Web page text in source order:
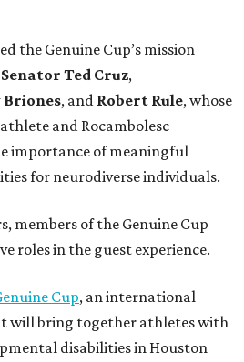
the Genuine Cup’s mission
Senator Ted Cruz,
Briones, and Robert Rule, whose
and Rocambolesc
importance of meaningful
for neurodiverse individuals.
members of the Genuine Cup
roles in the guest experience.
Cup, an international
will bring together athletes with
disabilities in Houston